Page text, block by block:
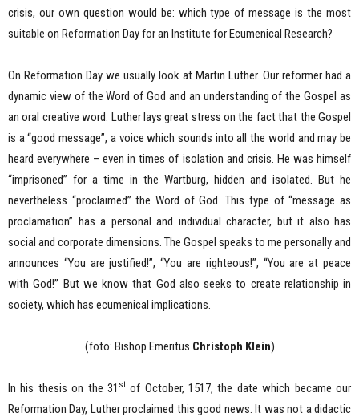
crisis, our own question would be: which type of message is the most
suitable on Reformation Day for an Institute for Ecumenical Research?
On Reformation Day we usually look at Martin Luther. Our reformer had a
dynamic view of the Word of God and an understanding of the Gospel as
an oral creative word. Luther lays great stress on the fact that the Gospel
is a “good message”, a voice which sounds into all the world and may be
heard everywhere – even in times of isolation and crisis. He was himself
“imprisoned” for a time in the Wartburg, hidden and isolated. But he
nevertheless “proclaimed” the Word of God. This type of “message as
proclamation” has a personal and individual character, but it also has
social and corporate dimensions. The Gospel speaks to me personally and
announces “You are justified!”, “You are righteous!”, “You are at peace
with God!” But we know that God also seeks to create relationship in
society, which has ecumenical implications.
(foto: Bishop Emeritus Christoph Klein)
In his thesis on the 31 stof October, 1517, the date which became our
Reformation Day, Luther proclaimed this good news. It was not a didactic